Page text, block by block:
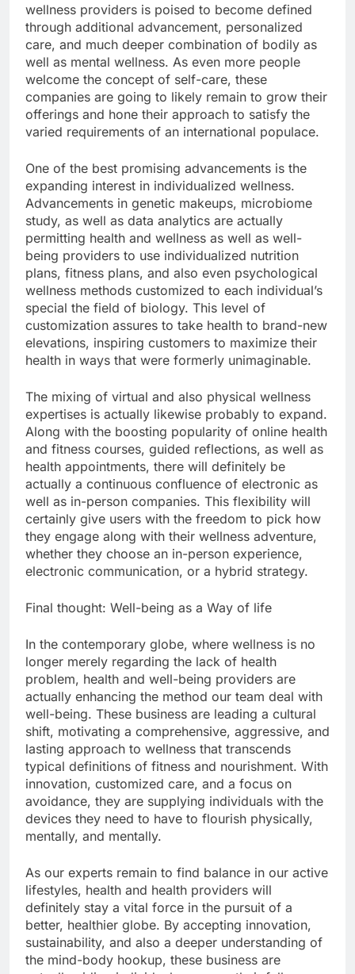
wellness providers is poised to become defined
through additional advancement, personalized
care, and much deeper combination of bodily as
well as mental wellness. As even more people
welcome the concept of self-care, these
companies are going to likely remain to grow their
offerings and hone their approach to satisfy the
varied requirements of an international populace.
One of the best promising advancements is the
expanding interest in individualized wellness.
Advancements in genetic makeups, microbiome
study, as well as data analytics are actually
permitting health and wellness as well as well-
being providers to use individualized nutrition
plans, fitness plans, and also even psychological
wellness methods customized to each individual’s
special the field of biology. This level of
customization assures to take health to brand-new
elevations, inspiring customers to maximize their
health in ways that were formerly unimaginable.
The mixing of virtual and also physical wellness
expertises is actually likewise probably to expand.
Along with the boosting popularity of online health
and fitness courses, guided reflections, as well as
health appointments, there will definitely be
actually a continuous confluence of electronic as
well as in-person companies. This flexibility will
certainly give users with the freedom to pick how
they engage along with their wellness adventure,
whether they choose an in-person experience,
electronic communication, or a hybrid strategy.
Final thought: Well-being as a Way of life
In the contemporary globe, where wellness is no
longer merely regarding the lack of health
problem, health and well-being providers are
actually enhancing the method our team deal with
well-being. These business are leading a cultural
shift, motivating a comprehensive, aggressive, and
lasting approach to wellness that transcends
typical definitions of fitness and nourishment. With
innovation, customized care, and a focus on
avoidance, they are supplying individuals with the
devices they need to have to flourish physically,
mentally, and mentally.
As our experts remain to find balance in our active
lifestyles, health and health providers will
definitely stay a vital force in the pursuit of a
better, healthier globe. By accepting innovation,
sustainability, and also a deeper understanding of
the mind-body hookup, these business are